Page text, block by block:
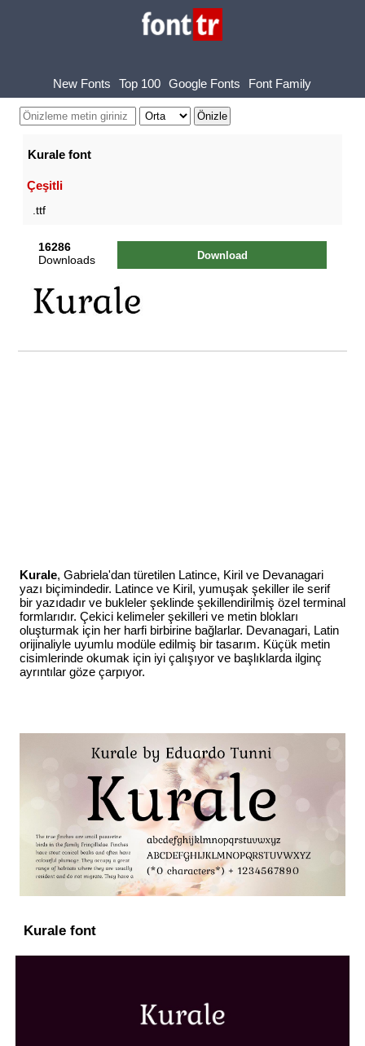
New Fonts Top 100 Google Fonts Font Family
Kurale font
Çeşitli
.ttf
16286
Downloads
Download
Kurale, Gabriela'dan türetilen Latince, Kiril ve Devanagari
yazı biçimindedir. Latince ve Kiril, yumuşak şekiller ile serif
bir yazıdadır ve bukleler şeklinde şekillendirilmiş özel terminal
formlarıdır. Çekici kelimeler şekilleri ve metin blokları
oluşturmak için her harfi birbirine bağlarlar. Devanagari, Latin
orijinaliyle uyumlu modüle edilmiş bir tasarım. Küçük metin
cisimlerinde okumak için iyi çalışıyor ve başlıklarda ilginç
ayrıntılar göze çarpıyor.
Kurale font